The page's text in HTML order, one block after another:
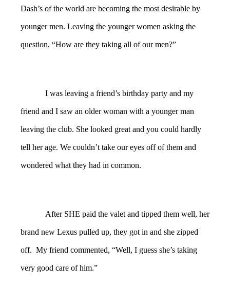
Dash’s of the world are becoming the most desirable by
younger men. Leaving the younger women asking the
question, “How are they taking all of our men?”
I was leaving a friend’s birthday party and my
friend and I saw an older woman with a younger man
leaving the club. She looked great and you could hardly
tell her age. We couldn’t take our eyes off of them and
wondered what they had in common.
After SHE paid the valet and tipped them well, her
brand new Lexus pulled up, they got in and she zipped
off. My friend commented, “Well, I guess she’s taking
very good care of him.”